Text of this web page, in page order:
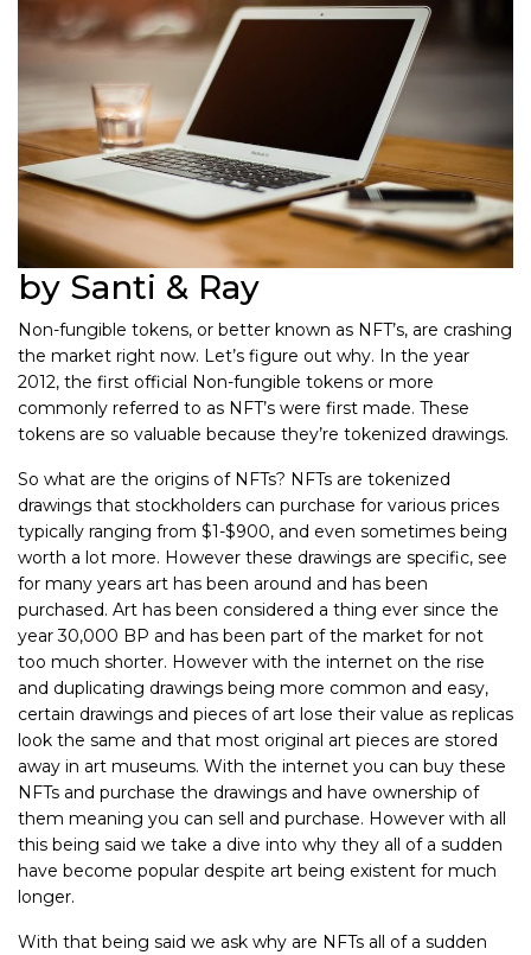
by Santi & Ray
Non-fungible tokens, or better known as NFT’s, are crashing
the market right now. Let’s figure out why. In the year
2012, the first official Non-fungible tokens or more
commonly referred to as NFT’s were first made. These
tokens are so valuable because they’re tokenized drawings.
So what are the origins of NFTs? NFTs are tokenized
drawings that stockholders can purchase for various prices
typically ranging from $1-$900, and even sometimes being
worth a lot more. However these drawings are specific, see
for many years art has been around and has been
purchased. Art has been considered a thing ever since the
year 30,000 BP and has been part of the market for not
too much shorter. However with the internet on the rise
and duplicating drawings being more common and easy,
certain drawings and pieces of art lose their value as replicas
look the same and that most original art pieces are stored
away in art museums. With the internet you can buy these
NFTs and purchase the drawings and have ownership of
them meaning you can sell and purchase. However with all
this being said we take a dive into why they all of a sudden
have become popular despite art being existent for much
longer.
With that being said we ask why are NFTs all of a sudden